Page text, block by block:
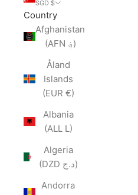
SGD $
Country
Afghanistan
(AFN ؋)
Åland
Islands
(EUR €)
Albania
(ALL L)
Algeria
(DZD د.ج)
Andorra